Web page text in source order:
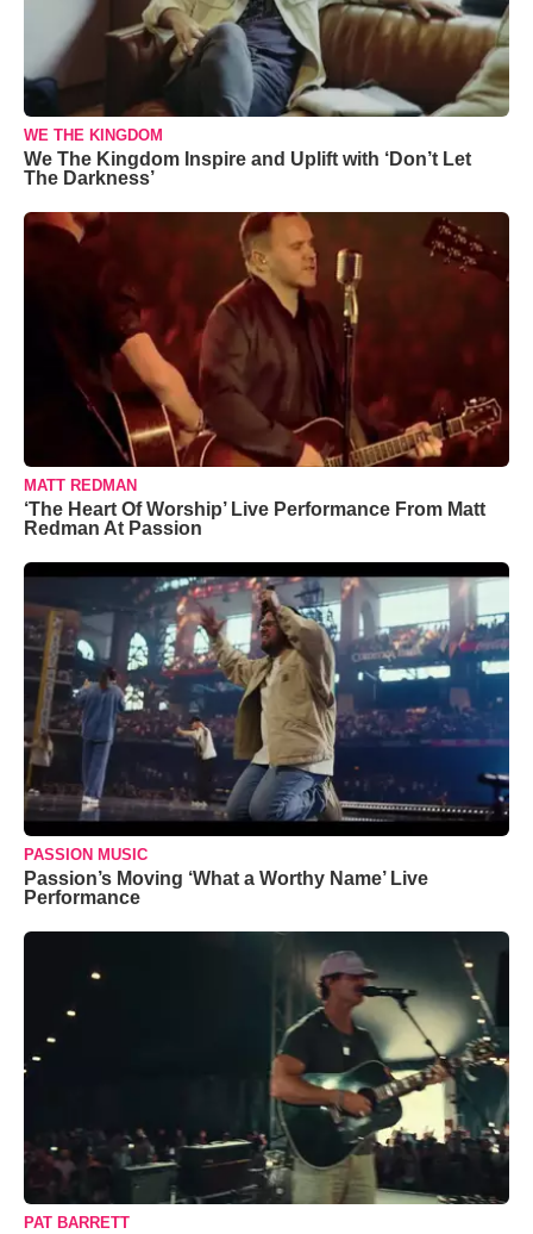
WE THE KINGDOM
We The Kingdom Inspire and Uplift with ‘Don’t Let
The Darkness’
MATT REDMAN
‘The Heart Of Worship’ Live Performance From Matt
Redman At Passion
PASSION MUSIC
Passion’s Moving ‘What a Worthy Name’ Live
Performance
PAT BARRETT